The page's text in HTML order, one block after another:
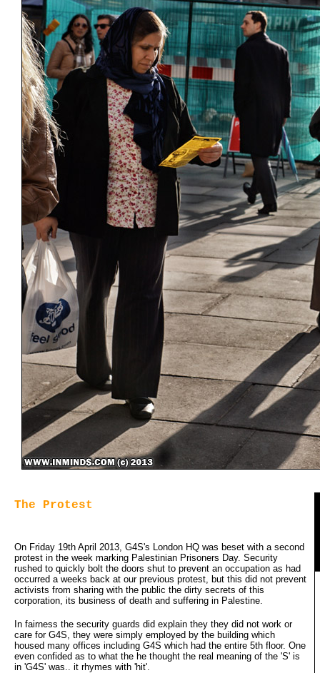
The Protest
On Friday 19th April 2013, G4S's London HQ was beset with a second
protest in the week marking Palestinian Prisoners Day. Security
rushed to quickly bolt the doors shut to prevent an occupation as had
occurred a weeks back at our previous protest, but this did not prevent
activists from sharing with the public the dirty secrets of this
corporation, its business of death and suffering in Palestine.
In fairness the security guards did explain they they did not work or
care for G4S, they were simply employed by the building which
housed many offices including G4S which had the entire 5th floor. One
even confided as to what the he thought the real meaning of the 'S' is
in 'G4S' was.. it rhymes with 'hit'.